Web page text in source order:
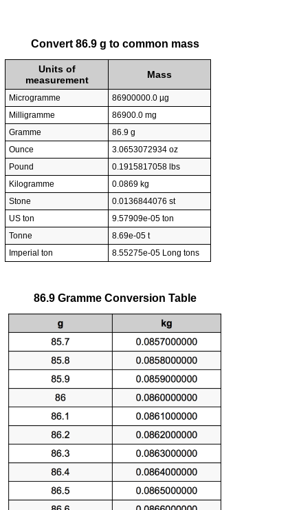
Convert 86.9 g to common mass
Units of
measurement
Mass
Microgramme
86900000.0 µg
Milligramme
86900.0 mg
Gramme
86.9 g
Ounce
3.0653072934 oz
Pound
0.1915817058 lbs
Kilogramme
0.0869 kg
Stone
0.0136844076 st
US ton
9.57909e-05 ton
Tonne
8.69e-05 t
Imperial ton
8.55275e-05 Long tons
86.9 Gramme Conversion Table